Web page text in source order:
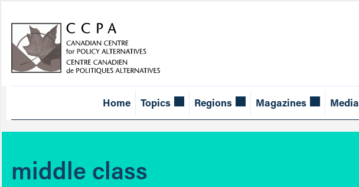
Home Topics Regions Magazines
middle class